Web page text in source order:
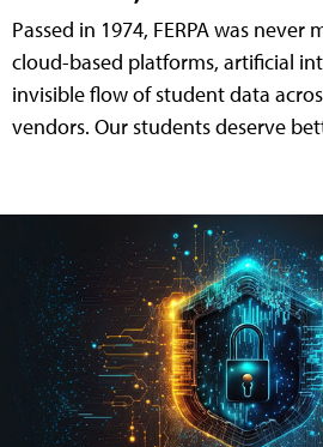
Passed in 1974, FERPA was
cloud-based platforms, artificial
invisible flow of student data
vendors. Our students deserve